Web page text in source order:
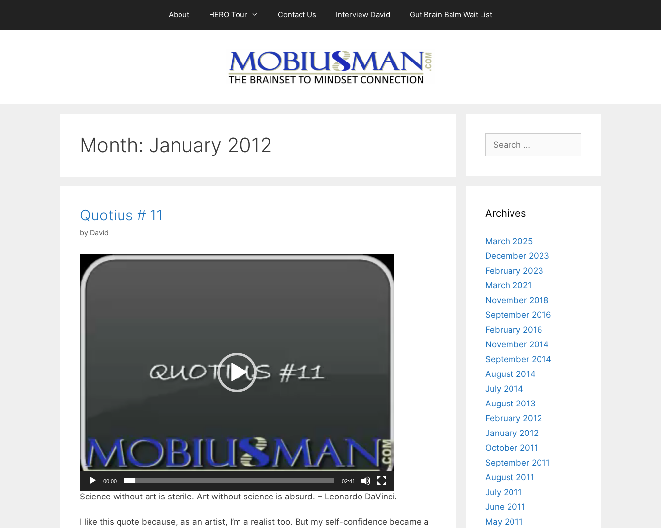
content
About HERO Tour Contact Us Interview David Gut Brain Balm Wait List
Month: January 2012
Quotius # 11
by David
Video
Player
00:00 02:41
Science without art is sterile. Art without science is absurd. – Leonardo DaVinci.
I like this quote because, as an artist, I’m a realist too. But my self-confidence became a
Search
for:
Archives
March 2025
December 2023
February 2023
March 2021
November 2018
September 2016
February 2016
November 2014
September 2014
August 2014
July 2014
August 2013
February 2012
January 2012
October 2011
September 2011
August 2011
July 2011
June 2011
May 2011